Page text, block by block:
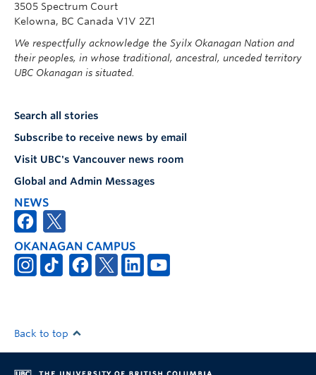
3505 Spectrum Court
Kelowna, BC Canada V1V 2Z1
We respectfully acknowledge the Syilx Okanagan Nation and
their peoples, in whose traditional, ancestral, unceded territory
UBC Okanagan is situated.
Search all stories
Subscribe to receive news by email
Visit UBC's Vancouver news room
Global and Admin Messages
NEWS
OKANAGAN CAMPUS
Back to top